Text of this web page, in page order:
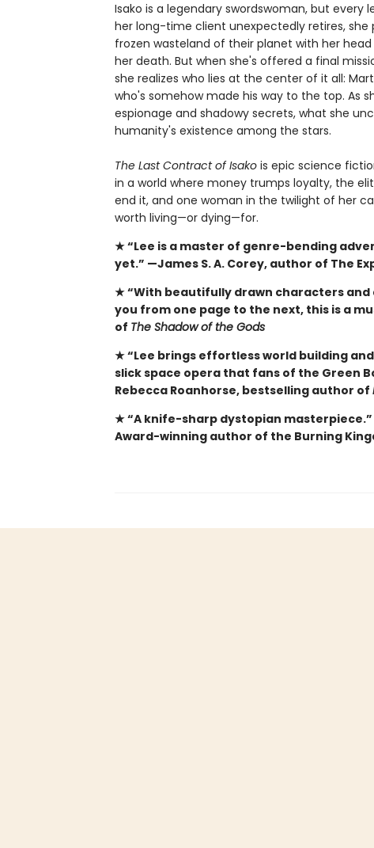
Isako is a legendary swordswoman, but
her long-time client unexpectedly retires,
frozen wasteland of their planet with her
her death. But when she's offered a final
she realizes who lies at the center of it all:
who's somehow made his way to the top. As
espionage and shadowy secrets, what she
humanity's existence among the stars.
The Last Contract of Isakois epic science
in a world where money trumps loyalty, the
end it, and one woman in the twilight of her
worth living—or dying—for.
★ “Lee is a master of genre-bending
yet.” —James S. A. Corey, author of The
★ “With beautifully drawn characters
you from one page to the next, this is a
of The Shadow of the Gods
★ “Lee brings effortless world building
slick space opera that fans of the Green
Rebecca Roanhorse, bestselling author of
★ “A knife-sharp dystopian
Award-winning author of the Burning